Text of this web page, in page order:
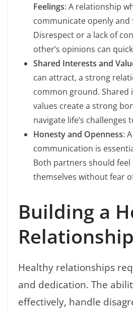
Feelings: A relationship
communicate openly and
Disrespect or a lack of
other’s opinions can
Shared Interests and
can attract, a strong
common ground.
values create a strong
navigate life’s challenges
Honesty and Openness:
communication is
Both partners should
themselves without fear
Building a
Relationship
Healthy relationships
and dedication. The
effectively, handle